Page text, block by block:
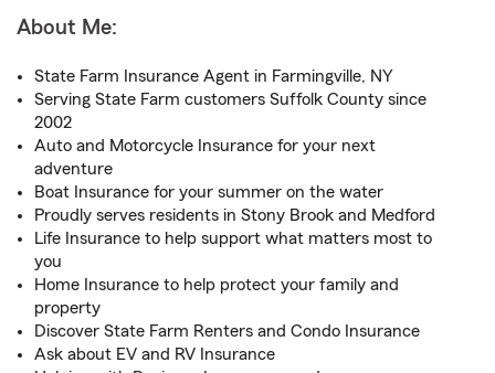
About Me:
State Farm Insurance Agent in Farmingville, NY
Serving State Farm customers Suffolk County since
2002
Auto and Motorcycle Insurance for your next
adventure
Boat Insurance for your summer on the water
Proudly serves residents in Stony Brook and Medford
Life Insurance to help support what matters most to
you
Home Insurance to help protect your family and
property
Discover State Farm Renters and Condo Insurance
Ask about EV and RV Insurance